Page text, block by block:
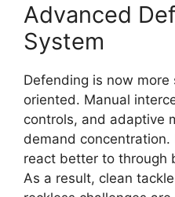
Advanced
System
Defending is now
oriented. Manual
controls, and adaptive
demand
react better to through
As a result, clean